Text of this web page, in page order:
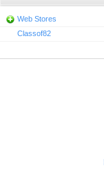
Web Stores
Classof82